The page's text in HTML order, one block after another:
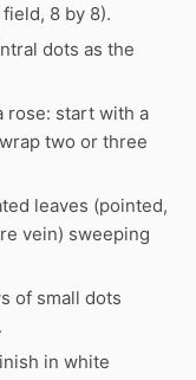
8 by 8).
dots as the
rose: start with a
two or three
leaves (pointed,
vein) sweeping
of small dots
in white